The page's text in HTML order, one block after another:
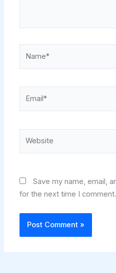
Save my name, email,
for the next time I comment.